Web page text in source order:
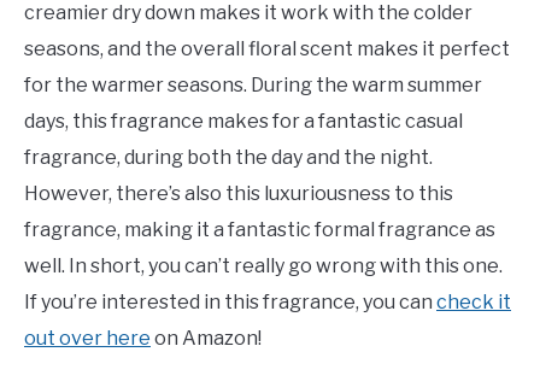
creamier dry down makes it work with the colder
seasons, and the overall floral scent makes it perfect
for the warmer seasons. During the warm summer
days, this fragrance makes for a fantastic casual
fragrance, during both the day and the night.
However, there’s also this luxuriousness to this
fragrance, making it a fantastic formal fragrance as
well. In short, you can’t really go wrong with this one.
If you’re interested in this fragrance, you can check it
out over here on Amazon!